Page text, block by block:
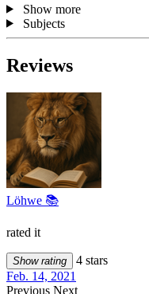
Show more
Subjects
Reviews
Löhwe 📚
rated it
Show rating
4 stars
Feb. 14, 2021
Previous Next